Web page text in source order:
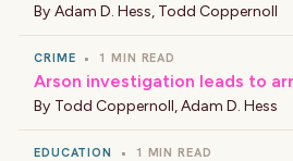
By Adam D. Hess, Todd Coppernoll
CRIME • 1 MIN READ
Arson investigation leads to
By Todd Coppernoll,Adam D. Hess
EDUCATION • 1 MIN READ